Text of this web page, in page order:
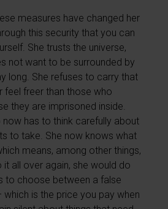
measures have changed her
this security that you can
She trusts the universe,
not want to be surrounded by
long. She refuses to carry that
feel freer than those who
they are imprisoned inside.
now has to think carefully about
to take. She now knows what
means, among other things,
all over again, she would do
to choose between a false
is the price you pay when